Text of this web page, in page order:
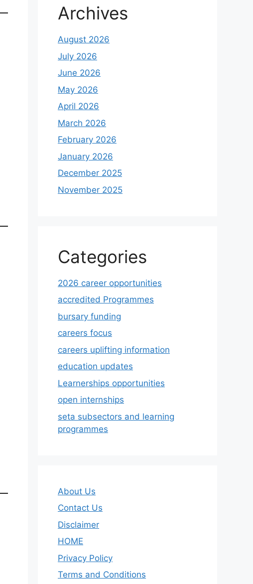
Archives
August 2026
July 2026
June 2026
May 2026
April 2026
March 2026
February 2026
January 2026
December 2025
November 2025
Categories
2026 career opportunities
accredited Programmes
bursary funding
careers focus
careers uplifting information
education updates
Learnerships opportunities
open internships
seta subsectors and learning
programmes
About Us
Contact Us
Disclaimer
HOME
Privacy Policy
Terms and Conditions